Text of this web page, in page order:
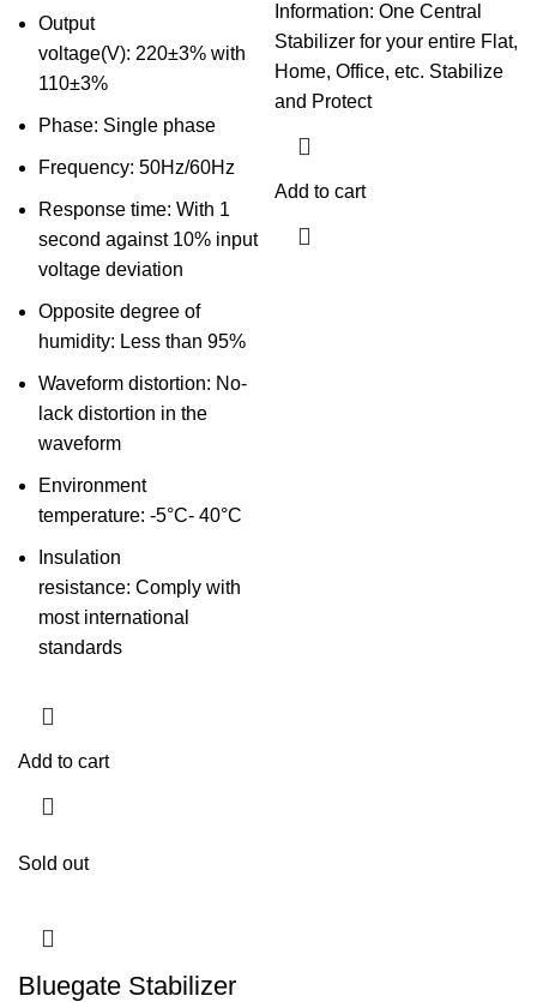
Output
voltage(V): 220±3% with
110±3%
Phase: Single phase
Frequency: 50Hz/60Hz
Response time: With 1
second against 10% input
voltage deviation
Opposite degree of
humidity: Less than 95%
Waveform distortion: No-
lack distortion in the
waveform
Environment
temperature: -5°C- 40°C
Insulation
resistance: Comply with
most international
standards
Add to cart
Information: One Central
Stabilizer for your entire Flat,
Home, Office, etc. Stabilize
and Protect
Add to cart
Sold out
Bluegate Stabilizer